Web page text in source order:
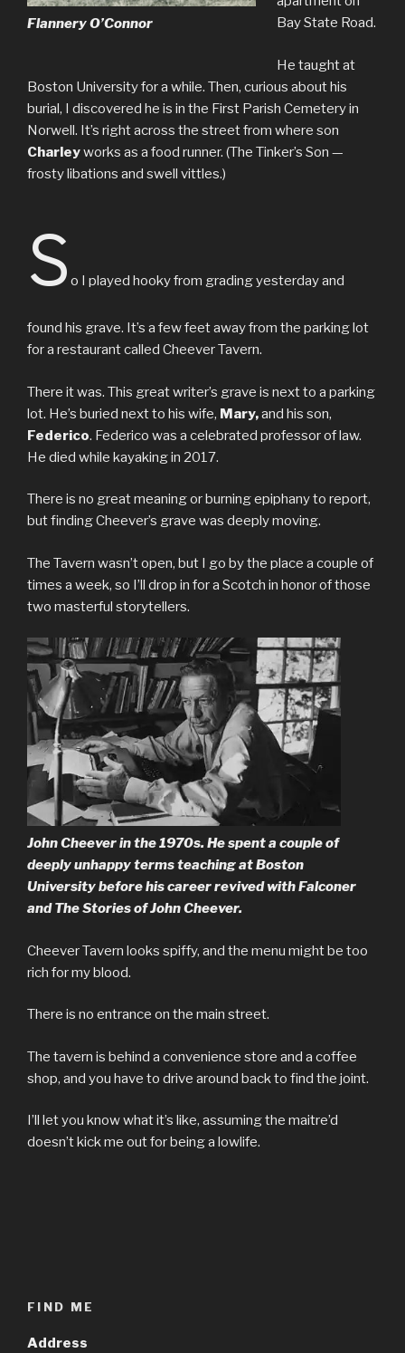
Flannery O’Connor
Bay State Road.
He taught at
Boston University for a while. Then, curious about his
burial, I discovered he is in the First Parish Cemetery in
Norwell. It’s right across the street from where son
Charleyworks as a food runner. (The Tinker’s Son —
frosty libations and swell vittles.)
S o I played hooky from grading yesterday and
found his grave. It’s a few feet away from the parking lot
for a restaurant called Cheever Tavern.
There it was. This great writer’s grave is next to a parking
lot. He’s buried next to his wife, Mary,and his son,
Federico. Federico was a celebrated professor of law.
He died while kayaking in 2017.
There is no great meaning or burning epiphany to report,
but finding Cheever’s grave was deeply moving.
The Tavern wasn’t open, but I go by the place a couple of
times a week, so I’ll drop in for a Scotch in honor of those
two masterful storytellers.
John Cheever in the 1970s. He spent a couple of
deeply unhappy terms teaching at Boston
University before his career revived withFalconer
and The Stories of John Cheever.
Cheever Tavern looks spiffy, and the menu might be too
rich for my blood.
There is no entrance on the main street.
The tavern is behind a convenience store and a coffee
shop, and you have to drive around back to find the joint.
I’ll let you know what it’s like, assuming the maitre’d
doesn’t kick me out for being a lowlife.
FIND ME
Address